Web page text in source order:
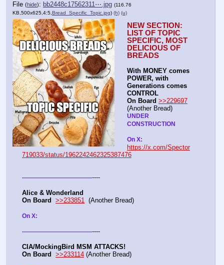
File (hide): bb2448c17562311⋯.jpg (116.76
KB,500x625,4:5,Bread_Specific_Topic.jpg) (h) (u)
NEW SECTION:
LIST OF TOPIC
SPECIFIC, MOST
DELICIOUS OF
BREADS
With MONEY comes
POWER, with
Generations comes
CONTROL
On Board >>229697
UNDER
CONSTRUCTION
https://x.com/Spector
719033/status/1962242462325387476
---------------------------------------
Alice & Wonderland
On Board
>>233851
  (Another Bread)
On X:
---------------------------------------
CIA/MockingBird MSM ATTACKS!
On Board
>>233114 (Another Bread)